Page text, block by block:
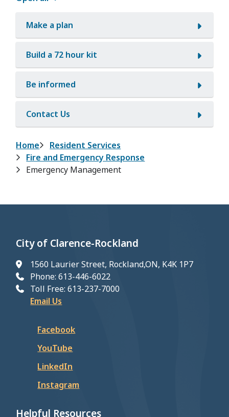
Make a plan
Build a 72 hour kit
Be informed
Contact Us
Breadcrumb
Home
Resident Services
Fire and Emergency Response
Emergency Management
City of Clarence-Rockland
1560 Laurier Street, Rockland,ON, K4K 1P7
Phone: 613-446-6022
Toll Free: 613-237-7000
Email Us
Facebook
YouTube
LinkedIn
Instagram
Helpful Resources